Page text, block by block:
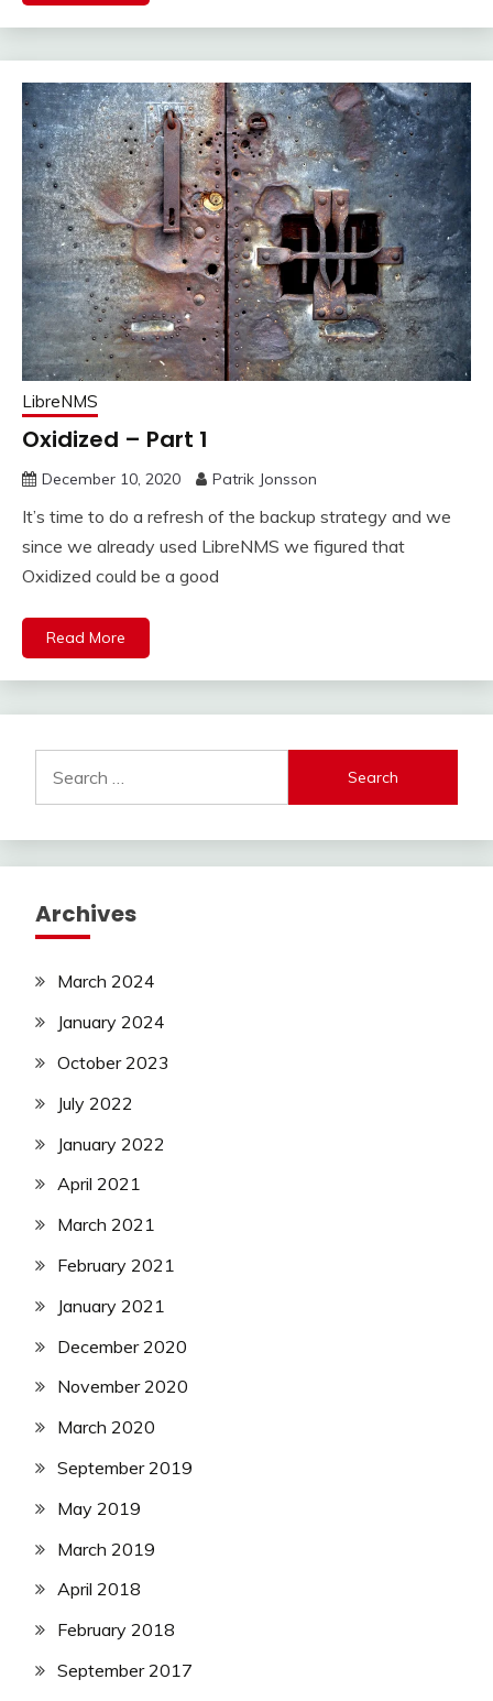
LibreNMS
Oxidized – Part 1
December 10, 2020 Patrik Jonsson
It’s time to do a refresh of the backup strategy and we
since we already used LibreNMS we figured that
Oxidized could be a good
Read More
for:
Archives
March 2024
January 2024
October 2023
July 2022
January 2022
April 2021
March 2021
February 2021
January 2021
December 2020
November 2020
March 2020
September 2019
May 2019
March 2019
April 2018
February 2018
September 2017